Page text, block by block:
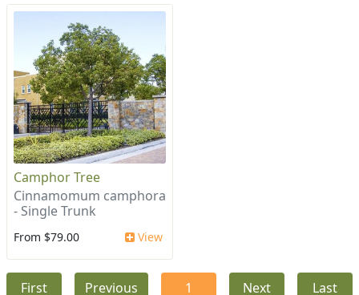
Camphor Tree
Cinnamomum camphora
- Single Trunk
From $79.00 View
First Previous 1 Next Last